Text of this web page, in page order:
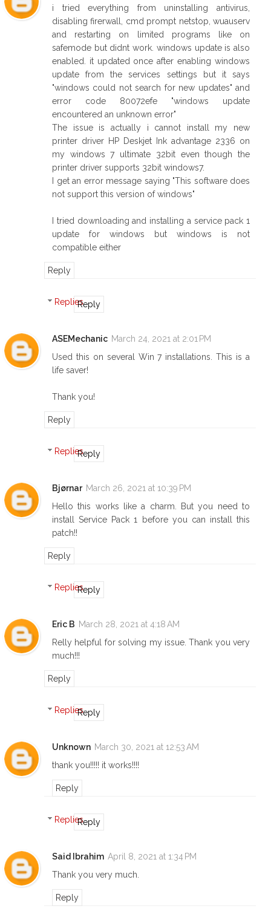
i tried everything from uninstalling antivirus,
disabling firerwall, cmd prompt netstop, wuauserv
and restarting on limited programs like on
safemode but didnt work. windows update is also
enabled. it updated once after enabling windows
update from the services settings but it says
"windows could not search for new updates" and
error code 80072efe "windows update
encountered an unknown error"
The issue is actually i cannot install my new
printer driver HP Deskjet Ink advantage 2336 on
my windows 7 ultimate 32bit even though the
printer driver supports 32bit windows7.
I get an error message saying "This software does
not support this version of windows"
I tried downloading and installing a service pack 1
update for windows but windows is not
compatible either
Reply
RepliesReply
ASEMechanic March 24, 2021 at 2:01 PM
Used this on several Win 7 installations. This is a
life saver!
Thank you!
Reply
RepliesReply
Bjørnar March 26, 2021 at 10:39 PM
Hello this works like a charm. But you need to
install Service Pack 1 before you can install this
patch!!
Reply
RepliesReply
Eric B March 28, 2021 at 4:18 AM
Relly helpful for solving my issue. Thank you very
much!!!
Reply
RepliesReply
Unknown March 30, 2021 at 12:53 AM
thank you!!!!! it works!!!!
Reply
RepliesReply
Said Ibrahim April 8, 2021 at 1:34 PM
Thank you very much.
Reply